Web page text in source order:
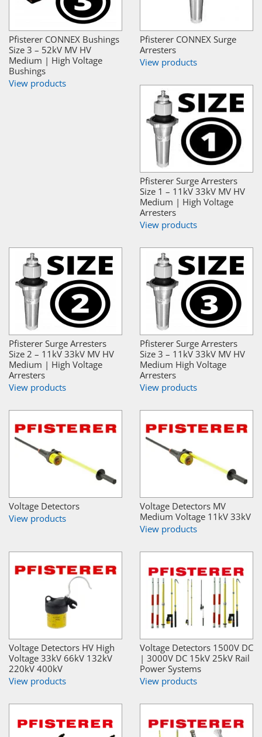
Pfisterer CONNEX Bushings
Size 3 – 52kV MV HV
Medium | High Voltage
Bushings
View products
Pfisterer CONNEX Surge
Arresters
View products
Pfisterer Surge Arresters
Size 1 – 11kV 33kV MV HV
Medium | High Voltage
Arresters
View products
Pfisterer Surge Arresters
Size 2 – 11kV 33kV MV HV
Medium | High Voltage
Arresters
View products
Pfisterer Surge Arresters
Size 3 – 11kV 33kV MV HV
Medium High Voltage
Arresters
View products
Voltage Detectors
View products
Voltage Detectors MV
Medium Voltage 11kV 33kV
View products
Voltage Detectors HV High
Voltage 33kV 66kV 132kV
220kV 400kV
View products
Voltage Detectors 1500V DC
| 3000V DC 15kV 25kV Rail
Power Systems
View products